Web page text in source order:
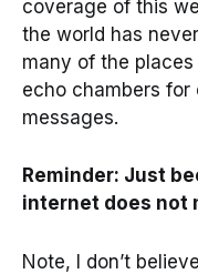
coverage of this
the world has
many of the
echo chambers
messages.
Reminder: Just
internet does not
Note, I don’t